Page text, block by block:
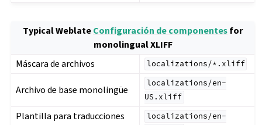
Typical WeblateConfiguración de componentesfor
monolingual XLIFF
Máscara de archivos
localizations/*.xliff
Archivo de base monolingüe
localizations/en-
US.xliff
Plantilla para traducciones
localizations/en-